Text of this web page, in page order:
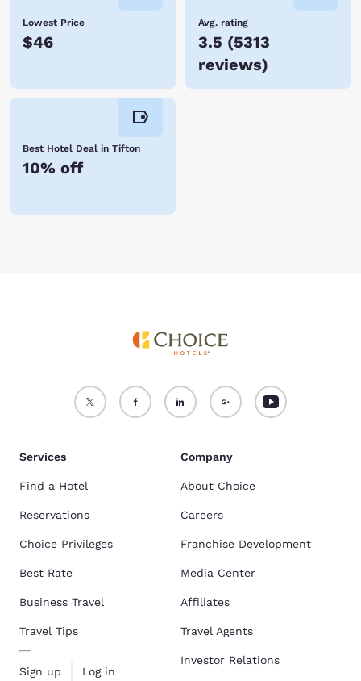
Lowest Price
$46
Avg. rating
3.5 (5313
reviews)
Best Hotel Deal in Tifton
10% off
Services
Find a Hotel
Reservations
Choice Privileges
Best Rate
Business Travel
Travel Tips
Sign up Log in
Company
About Choice
Careers
Franchise Development
Media Center
Affiliates
Travel Agents
Investor Relations